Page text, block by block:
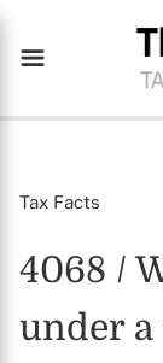
Tax Facts
4068 /
under a